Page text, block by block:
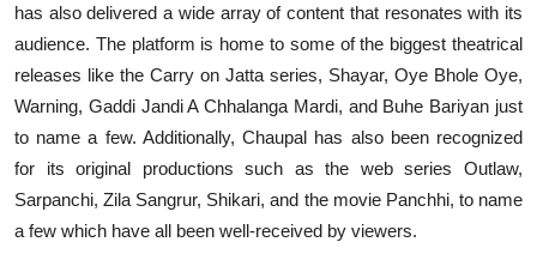
has also delivered a wide array of content that resonates with its
audience. The platform is home to some of the biggest theatrical
releases like the Carry on Jatta series, Shayar, Oye Bhole Oye,
Warning, Gaddi Jandi A Chhalanga Mardi, and Buhe Bariyan just
to name a few. Additionally, Chaupal has also been recognized
for its original productions such as the web series Outlaw,
Sarpanchi, Zila Sangrur, Shikari, and the movie Panchhi, to name
a few which have all been well-received by viewers.